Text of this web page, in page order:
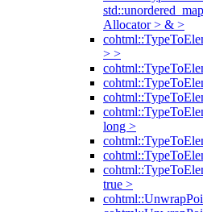
Allocator > & >
> >
long >
true >